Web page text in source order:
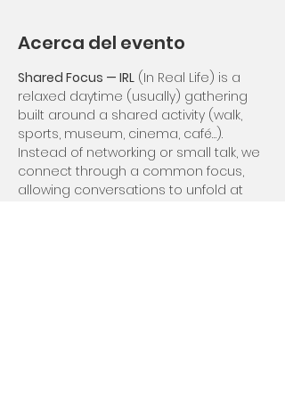
Acerca del evento
Shared Focus — IRL (In Real Life) is a
relaxed daytime (usually) gathering
built around a shared activity (walk,
sports, museum, cinema, café…).
Instead of networking or small talk, we
connect through a common focus,
allowing conversations to unfold at